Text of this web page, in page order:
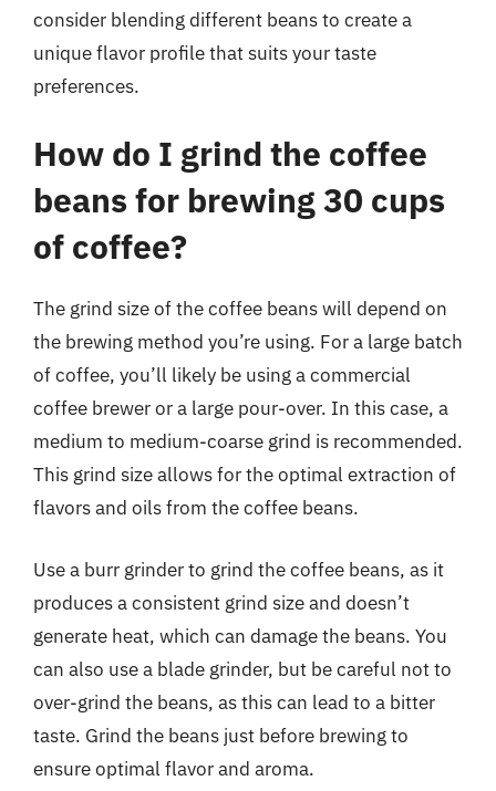
consider blending different beans to create a
unique flavor profile that suits your taste
preferences.
How do I grind the coffee
beans for brewing 30 cups
of coffee?
The grind size of the coffee beans will depend on
the brewing method you’re using. For a large batch
of coffee, you’ll likely be using a commercial
coffee brewer or a large pour-over. In this case, a
medium to medium-coarse grind is recommended.
This grind size allows for the optimal extraction of
flavors and oils from the coffee beans.
Use a burr grinder to grind the coffee beans, as it
produces a consistent grind size and doesn’t
generate heat, which can damage the beans. You
can also use a blade grinder, but be careful not to
over-grind the beans, as this can lead to a bitter
taste. Grind the beans just before brewing to
ensure optimal flavor and aroma.